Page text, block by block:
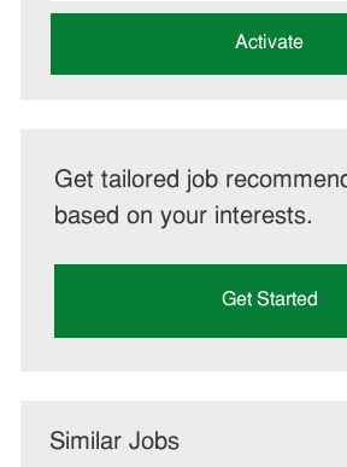
address
Activate
Get tailored job
based on your interests.
Get Started
Similar Jobs